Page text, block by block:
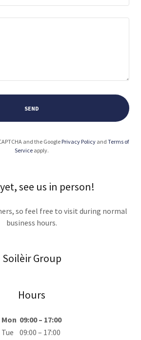
SEND
and the Google Privacy Policyand Terms of
Service apply.
see us in person!
so feel free to visit during normal
business hours.
Soilèir Group
Hours
Mon 09:00 – 17:00
Tue
09:00 – 17:00